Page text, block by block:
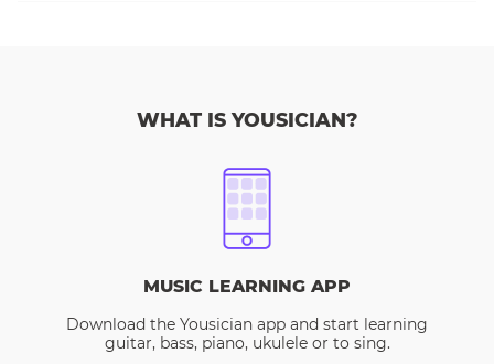
WHAT IS YOUSICIAN?
MUSIC LEARNING APP
Download the Yousician app and start learning
guitar, bass, piano, ukulele or to sing.